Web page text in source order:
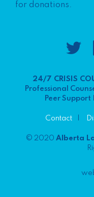
for donations.
24/7 CRISIS
Professional
Peer Support
Contact
© 2020 Alberta